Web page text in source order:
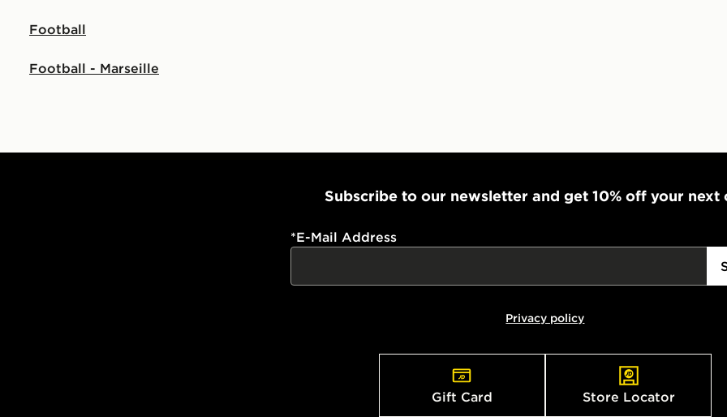
stores in
within the
to check
get your
Selected
Football
Football - Marseille
Subscribe to our newsletter and get 10% off your next
*E-Mail Address
Privacy policy
Gift Card Store Locator